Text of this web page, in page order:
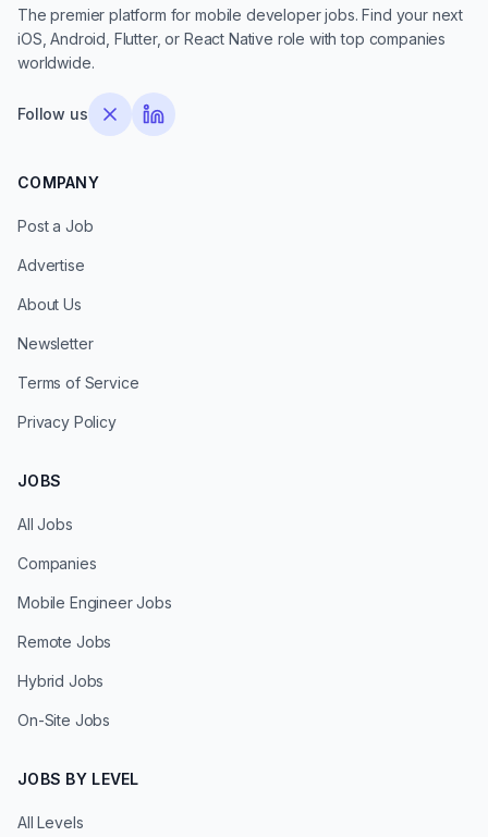
The premier platform for mobile developer jobs. Find your next
iOS, Android, Flutter, or React Native role with top companies
worldwide.
Follow us
COMPANY
Post a Job
Advertise
About Us
Newsletter
Terms of Service
Privacy Policy
JOBS
All Jobs
Companies
Mobile Engineer Jobs
Remote Jobs
Hybrid Jobs
On-Site Jobs
JOBS BY LEVEL
All Levels